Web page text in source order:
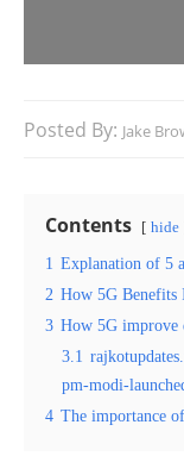
Posted By: Jake
Contents hide
1 Explanation of 5
2 How 5G Benefits
3 How 5G
3.1
pm-modi-
4 The importance